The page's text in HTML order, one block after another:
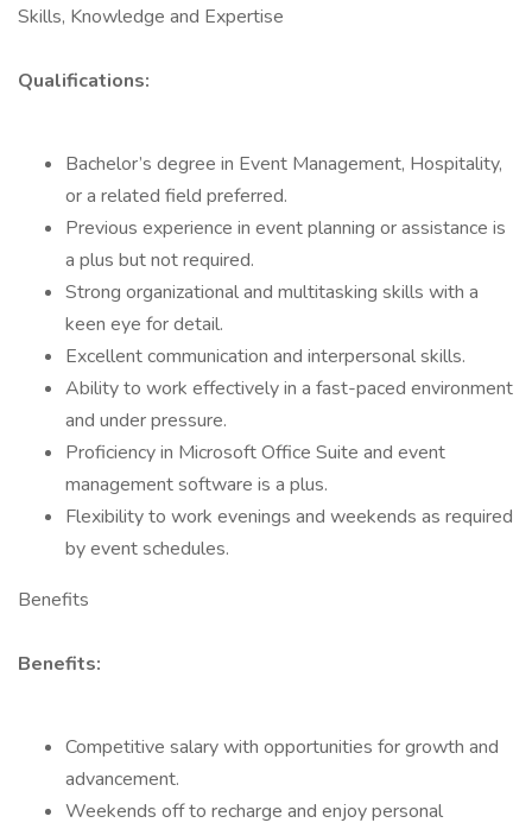
Skills, Knowledge and Expertise
Qualifications:
Bachelor’s degree in Event Management, Hospitality,
or a related field preferred.
Previous experience in event planning or assistance is
a plus but not required.
Strong organizational and multitasking skills with a
keen eye for detail.
Excellent communication and interpersonal skills.
Ability to work effectively in a fast-paced environment
and under pressure.
Proficiency in Microsoft Office Suite and event
management software is a plus.
Flexibility to work evenings and weekends as required
by event schedules.
Benefits
Benefits:
Competitive salary with opportunities for growth and
advancement.
Weekends off to recharge and enjoy personal